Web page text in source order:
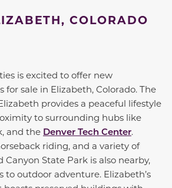
COLORADO
is excited to offer new
for sale in Elizabeth, Colorado. The
provides a peaceful lifestyle
to surrounding hubs like
and the Denver Tech Center.
riding, and a variety of
Canyon State Park is also nearby,
to outdoor adventure. Elizabeth’s